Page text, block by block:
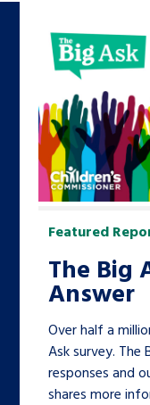
Featured
The Big
Answer
Over half a
Ask survey.
responses and
shares more